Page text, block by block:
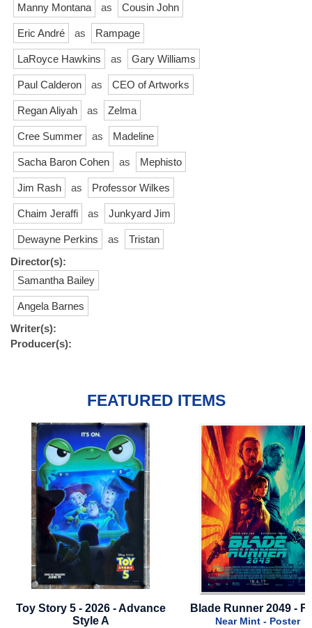
Manny Montana as Cousin John
Eric André as Rampage
LaRoyce Hawkins as Gary Williams
Paul Calderon as CEO of Artworks
Regan Aliyah as Zelma
Cree Summer as Madeline
Sacha Baron Cohen as Mephisto
Jim Rash as Professor Wilkes
Chaim Jeraffi as Junkyard Jim
Dewayne Perkins as
Tristan
Director(s):
Samantha Bailey
Angela Barnes
Writer(s):
Producer(s):
FEATURED ITEMS
Blade Runner 2049 - Final
Near Mint - Poster
Parasite - 5th
2024